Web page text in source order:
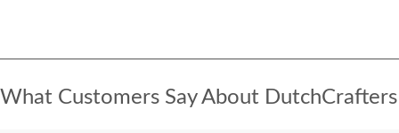
What Customers Say About DutchCrafters